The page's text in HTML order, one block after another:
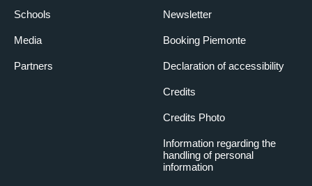
Schools
Media
Partners
Newsletter
Booking Piemonte
Declaration of accessibility
Credits
Credits Photo
Information regarding the
handling of personal
information